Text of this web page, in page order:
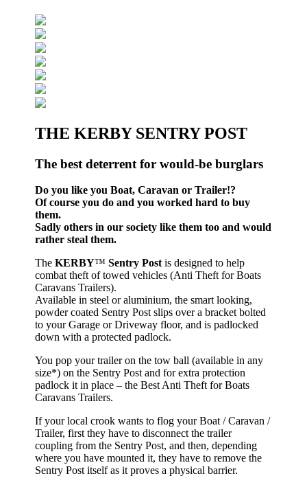
THE KERBY SENTRY POST
The best deterrent for would-be burglars
Do you like you Boat, Caravan or Trailer!?
Of course you do and you worked hard to buy
them.
Sadly others in our society like them too and would
rather steal them.
TheKERBY™Sentry Postis designed to help
combat theft of towed vehicles (Anti Theft for Boats
Caravans Trailers).
Available in steel or aluminium, the smart looking,
powder coated Sentry Post slips over a bracket bolted
to your Garage or Driveway floor, and is padlocked
down with a protected padlock.
You pop your trailer on the tow ball (available in any
size*) on the Sentry Post and for extra protection
padlock it in place – the Best Anti Theft for Boats
Caravans Trailers.
If your local crook wants to flog your Boat / Caravan /
Trailer, first they have to disconnect the trailer
coupling from the Sentry Post, and then, depending
where you have mounted it, they have to remove the
Sentry Post itself as it proves a physical barrier.